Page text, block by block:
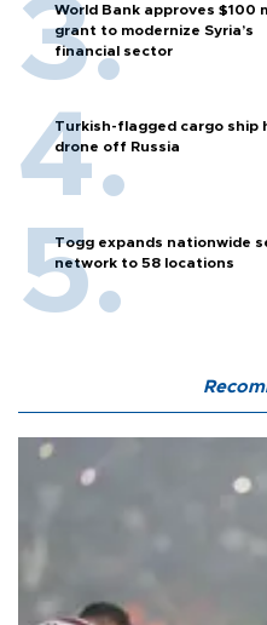
World Bank approves $100
grant to modernize Syria’s
financial sector
Turkish-flagged cargo ship
drone off Russia
Togg expands nationwide
network to 58 locations